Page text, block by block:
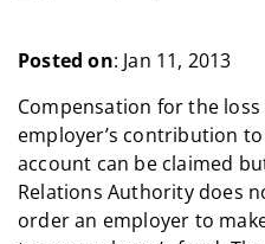
Posted on: Jan 11, 2013
Compensation for the
employer’s contribution to
account can be claimed
Relations Authority does
order an employer to